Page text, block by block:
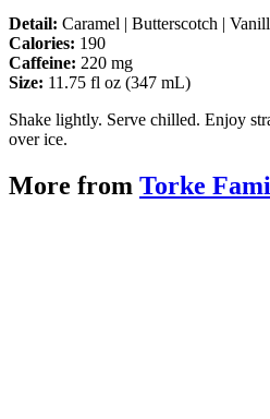
Detail: Caramel | Butterscotch |
Calories: 190
Caffeine: 220 mg
Size: 11.75 fl oz (347 mL)
Shake lightly. Serve chilled. Enjoy
over ice.
More from Torke